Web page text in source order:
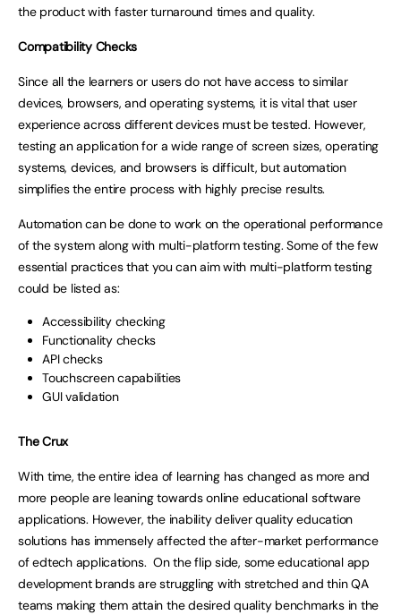
the product with faster turnaround times and quality.
Compatibility Checks
Since all the learners or users do not have access to similar
devices, browsers, and operating systems, it is vital that user
experience across different devices must be tested. However,
testing an application for a wide range of screen sizes, operating
systems, devices, and browsers is difficult, but automation
simplifies the entire process with highly precise results.
Automation can be done to work on the operational performance
of the system along with multi-platform testing. Some of the few
essential practices that you can aim with multi-platform testing
could be listed as:
Accessibility checking
Functionality checks
API checks
Touchscreen capabilities
GUI validation
The Crux
With time, the entire idea of learning has changed as more and
more people are leaning towards online educational software
applications. However, the inability deliver quality education
solutions has immensely affected the after-market performance
of edtech applications. On the flip side, some educational app
development brands are struggling with stretched and thin QA
teams making them attain the desired quality benchmarks in the